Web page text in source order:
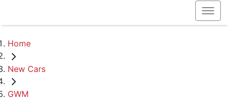
Home
New Cars
GWM